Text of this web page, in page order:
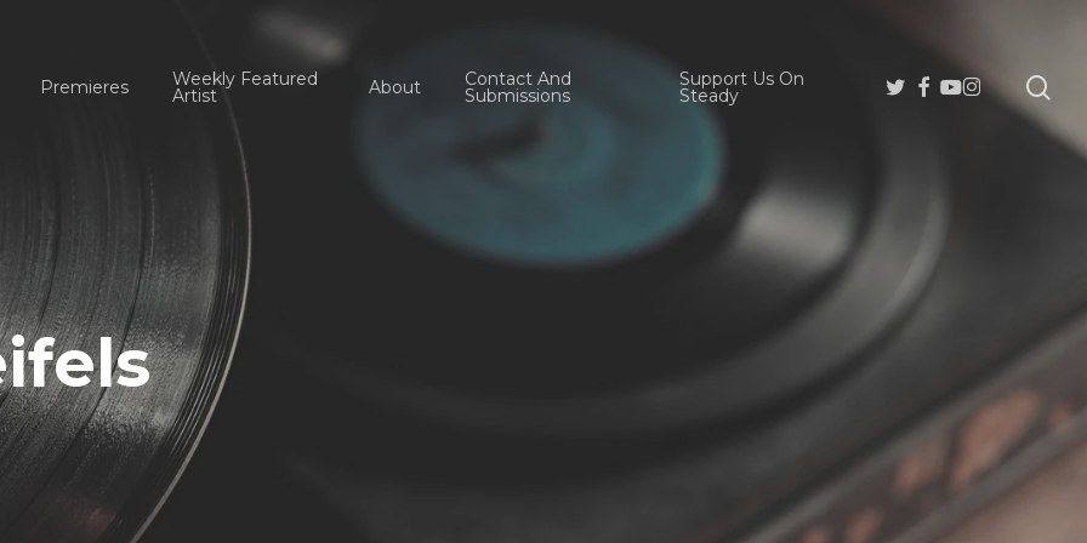
Premieres Weekly Featured
Artist About Contact And
Submissions
Support Us On
Steady
Twitter
Facebook
Youtube
Instagram